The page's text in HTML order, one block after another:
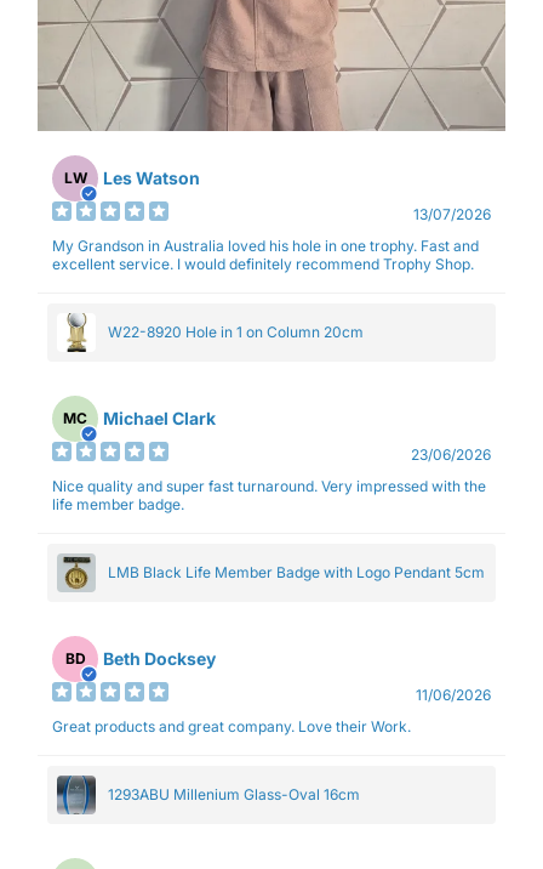
LW Les Watson
13/07/2026
My Grandson in Australia loved his hole in one trophy. Fast and
excellent service. I would definitely recommend Trophy Shop.
W22-8920 Hole in 1 on Column 20cm
MC Michael Clark
23/06/2026
Nice quality and super fast turnaround. Very impressed with the
life member badge.
LMB Black Life Member Badge with Logo Pendant 5cm
BD Beth Docksey
11/06/2026
Great products and great company. Love their Work.
1293ABU Millenium Glass-Oval 16cm